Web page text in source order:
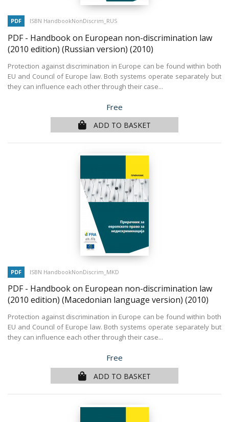
PDF ISBN HandbookNonDiscrim_RUS
PDF - Handbook on European non-discrimination law
(2010 edition) (Russian version) (2010)
Protection against discrimination in Europe can be found within both
EU and Council of Europe law. Both systems operate separately but
they can influence each other through their case...
Price
Free
ADD TO BASKET
PDF ISBN HandbookNonDiscrim_MKD
PDF - Handbook on European non-discrimination law
(2010 edition) (Macedonian language version) (2010)
Protection against discrimination in Europe can be found within both
EU and Council of Europe law. Both systems operate separately but
they can influence each other through their case...
Price
Free
ADD TO BASKET